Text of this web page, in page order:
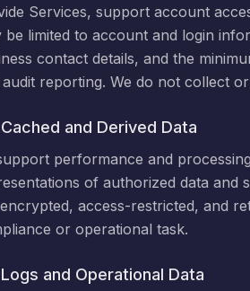
Services, support account
be limited to account and login
contact details, and the
reporting. We do not collect
and Derived Data
performance and
of authorized data and
access-restricted, and
or operational task.
and Operational Data